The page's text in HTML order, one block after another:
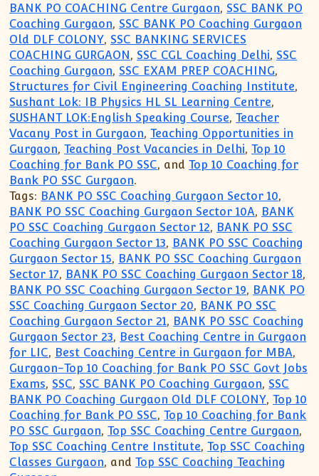
BANK PO COACHING Centre Gurgaon, SSC BANK PO
Coaching Gurgaon, SSC BANK PO Coaching Gurgaon
Old DLF COLONY, SSC BANKING SERVICES
COACHING GURGAON, SSC CGL Coaching Delhi, SSC
Coaching Gurgaon, SSC EXAM PREP COACHING,
Structures for Civil Engineering Coaching Institute,
Sushant Lok: IB Physics HL SL Learning Centre,
SUSHANT LOK:English Speaking Course,Teacher
Vacany Post in Gurgaon,Teaching Opportunities in
Gurgaon,Teaching Post Vacancies in Delhi,Top 10
Coaching for Bank PO SSC, andTop 10 Coaching for
Bank PO SSC Gurgaon.
Tags: BANK PO SSC Coaching Gurgaon Sector 10,
BANK PO SSC Coaching Gurgaon Sector 10A, BANK
PO SSC Coaching Gurgaon Sector 12, BANK PO SSC
Coaching Gurgaon Sector 13, BANK PO SSC Coaching
Gurgaon Sector 15, BANK PO SSC Coaching Gurgaon
Sector 17, BANK PO SSC Coaching Gurgaon Sector 18,
BANK PO SSC Coaching Gurgaon Sector 19, BANK PO
SSC Coaching Gurgaon Sector 20, BANK PO SSC
Coaching Gurgaon Sector 21, BANK PO SSC Coaching
Gurgaon Sector 23, Best Coaching Centre in Gurgaon
for LIC, Best Coaching Centre in Gurgaon for MBA,
Gurgaon-Top 10 Coaching for Bank PO SSC Govt Jobs
Exams, SSC, SSC BANK PO Coaching Gurgaon, SSC
BANK PO Coaching Gurgaon Old DLF COLONY,Top 10
Coaching for Bank PO SSC,Top 10 Coaching for Bank
PO SSC Gurgaon,Top SSC Coaching Centre Gurgaon,
Top SSC Coaching Centre Institute,Top SSC Coaching
Classes Gurgaon, andTop SSC Coaching Teaching